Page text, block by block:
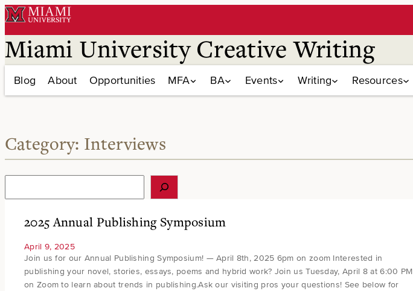
Skip
to
content
Miami University Creative Writing
Blog About Opportunities MFA BA Events Writing Resources
Category: Interviews
2025 Annual Publishing Symposium
April 9, 2025
Join us for our Annual Publishing Symposium! — April 8th, 2025 6pm on zoom Interested in
publishing your novel, stories, essays, poems and hybrid work? Join us Tuesday, April 8 at 6:00 PM
on Zoom to learn about trends in publishing.Ask our visiting pros your questions! See below for